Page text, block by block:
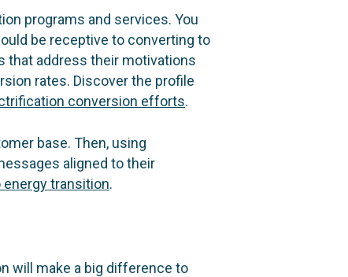
programs and services. You
be receptive to converting to
that address their motivations
rates. Discover the profile
conversion efforts.
base. Then, using
aligned to their
transition.
will make a big difference to